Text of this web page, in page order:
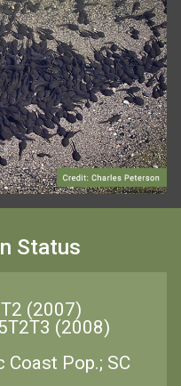
Status
(2007)
(2008)
Coast Pop.; SC